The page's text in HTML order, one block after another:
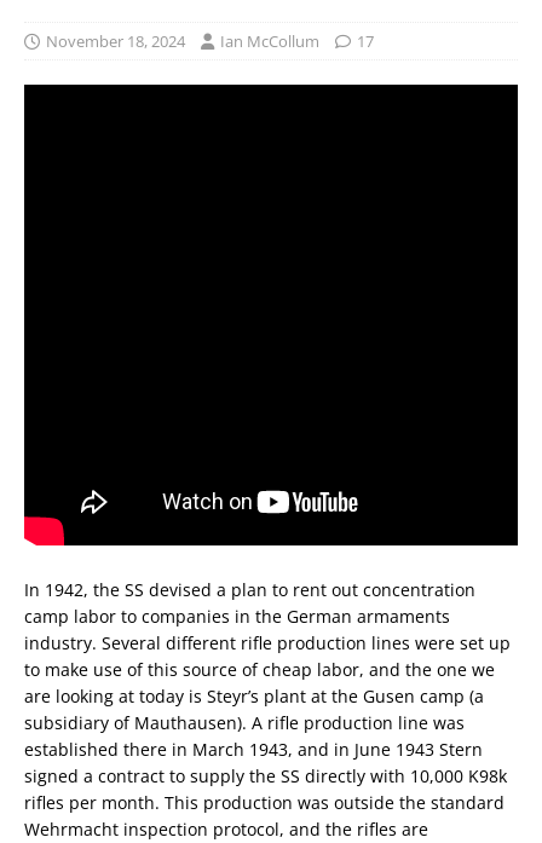
November 18, 2024 Ian McCollum 17
In 1942, the SS devised a plan to rent out concentration
camp labor to companies in the German armaments
industry. Several different rifle production lines were set up
to make use of this source of cheap labor, and the one we
are looking at today is Steyr’s plant at the Gusen camp (a
subsidiary of Mauthausen). A rifle production line was
established there in March 1943, and in June 1943 Stern
signed a contract to supply the SS directly with 10,000 K98k
rifles per month. This production was outside the standard
Wehrmacht inspection protocol, and the rifles are